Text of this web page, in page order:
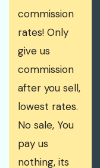
commission
rates! Only
give us
commission
after you sell,
lowest rates.
No sale, You
pay us
nothing, its